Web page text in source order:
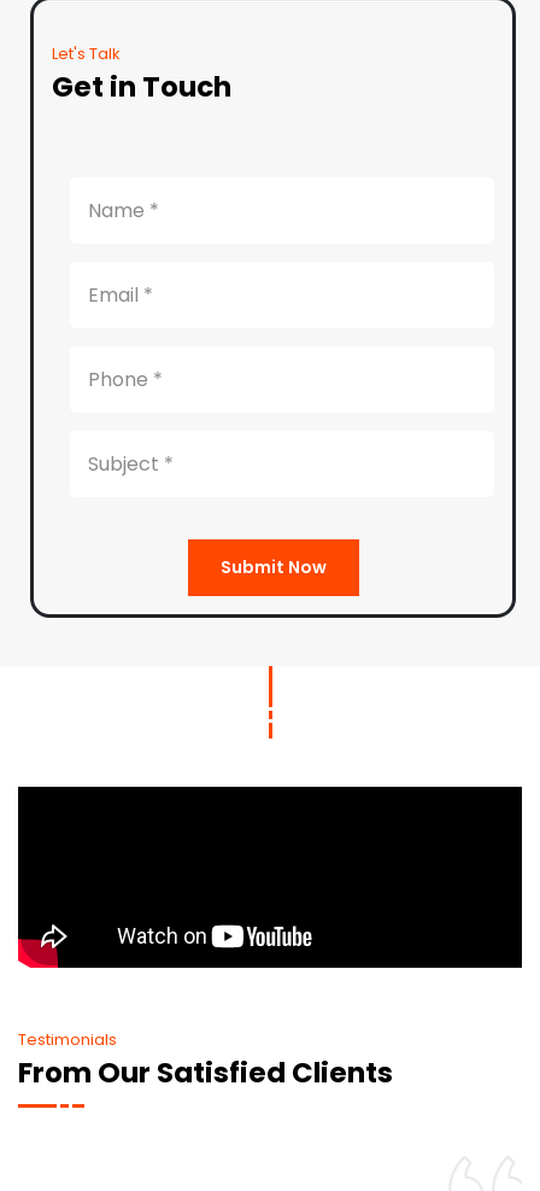
Let's Talk
Get in Touch
Submit Now
Testimonials
From Our Satisfied Clients